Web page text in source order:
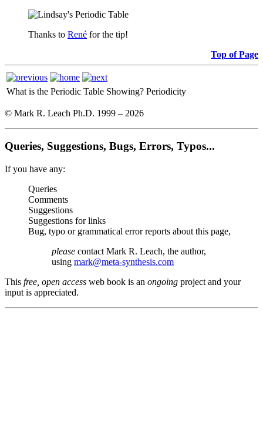
Thanks to René for the tip!
Top of Page
What is the Periodic Table Showing? Periodicity
© Mark R. Leach Ph.D. 1999 – 2026
Queries, Suggestions, Bugs, Errors, Typos...
If you have any:
Queries
Comments
Suggestions
Suggestions for links
Bug, typo or grammatical error reports about this page,
please contact Mark R. Leach, the author,
using mark@meta-synthesis.com
This free, open access web book is an ongoing project and your
input is appreciated.